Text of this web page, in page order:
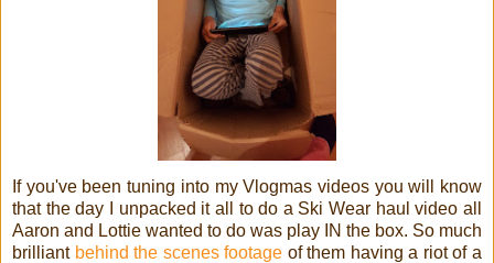
If you've been tuning into my Vlogmas videos you will know
that the day I unpacked it all to do a Ski Wear haul video all
Aaron and Lottie wanted to do was play IN the box. So much
brilliant behind the scenes footage of them having a riot of a